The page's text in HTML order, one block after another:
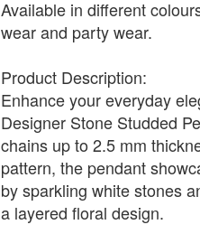
Available in different
wear and party wear.
Product Description:
Enhance your everyday
Designer Stone Studded
chains up to 2.5 mm
pattern, the pendant
by sparkling white stones
a layered floral design.